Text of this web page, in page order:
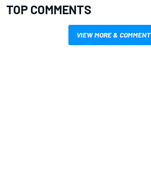
TOP COMMENTS
VIEW MORE & COMMENT